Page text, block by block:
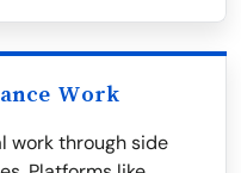
Work
work through side